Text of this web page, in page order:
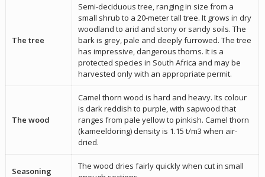
The tree
Semi-deciduous tree, ranging in size from a
small shrub to a 20-meter tall tree. It grows in dry
woodland to arid and stony or sandy soils. The
bark is grey, pale and deeply furrowed. The tree
has impressive, dangerous thorns. It is a
protected species in South Africa and may be
harvested only with an appropriate permit.
The wood
Camel thorn wood is hard and heavy. Its colour
is dark reddish to purple, with sapwood that
ranges from pale yellow to pinkish. Camel thorn
(kameeldoring) density is 1.15 t/m3 when air-
dried.
Seasoning
The wood dries fairly quickly when cut in small